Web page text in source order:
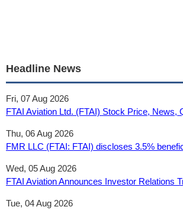
Headline News
Fri, 07 Aug 2026
FTAI Aviation Ltd. (FTAI) Stock Price, News,
Thu, 06 Aug 2026
FMR LLC (FTAI: FTAI) discloses 3.5%
Wed, 05 Aug 2026
FTAI Aviation Announces Investor Relations
Tue, 04 Aug 2026